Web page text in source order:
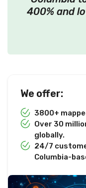
400% and
We offer:
3800+
Over 30
globally.
24/7
Columbia-